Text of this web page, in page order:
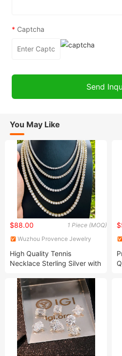
* Captcha
You May Like
1 Piece (MOQ)
$88.00
Wuzhou Provence Jewelry
High Quality Tennis
Necklace Sterling Silver with
5mm 6mm Tennis Necklace
with Wholesale Price